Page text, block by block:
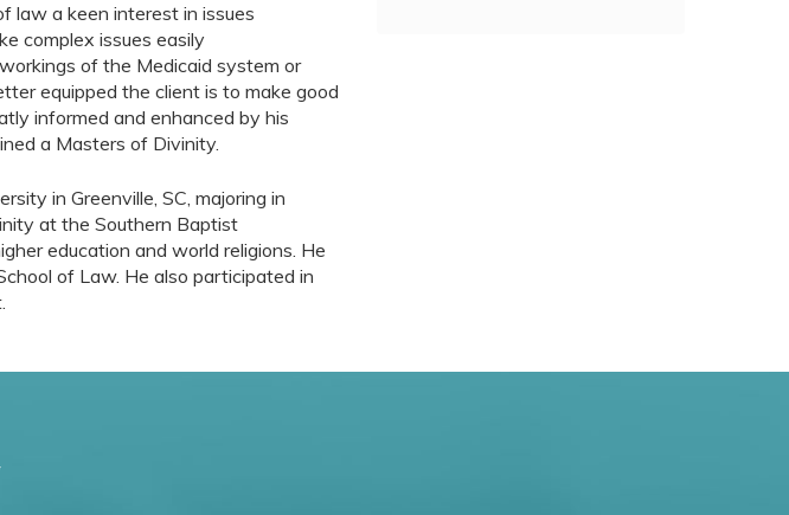
law a keen interest in issues
complex issues easily
of the Medicaid system or
equipped the client is to make good
informed and enhanced by his
a Masters of Divinity.
in Greenville, SC, majoring in
at the Southern Baptist
education and world religions. He
of Law. He also participated in